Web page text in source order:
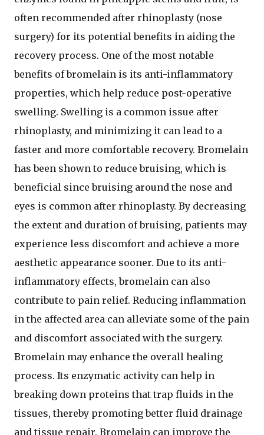
often recommended after rhinoplasty (nose
surgery) for its potential benefits in aiding the
recovery process. One of the most notable
benefits of bromelain is its anti-inflammatory
properties, which help reduce post-operative
swelling. Swelling is a common issue after
rhinoplasty, and minimizing it can lead to a
faster and more comfortable recovery. Bromelain
has been shown to reduce bruising, which is
beneficial since bruising around the nose and
eyes is common after rhinoplasty. By decreasing
the extent and duration of bruising, patients may
experience less discomfort and achieve a more
aesthetic appearance sooner. Due to its anti-
inflammatory effects, bromelain can also
contribute to pain relief. Reducing inflammation
in the affected area can alleviate some of the pain
and discomfort associated with the surgery.
Bromelain may enhance the overall healing
process. Its enzymatic activity can help in
breaking down proteins that trap fluids in the
tissues, thereby promoting better fluid drainage
and tissue repair. Bromelain can improve the